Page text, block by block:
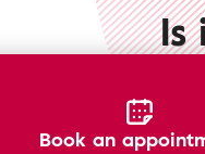
Is
Book an